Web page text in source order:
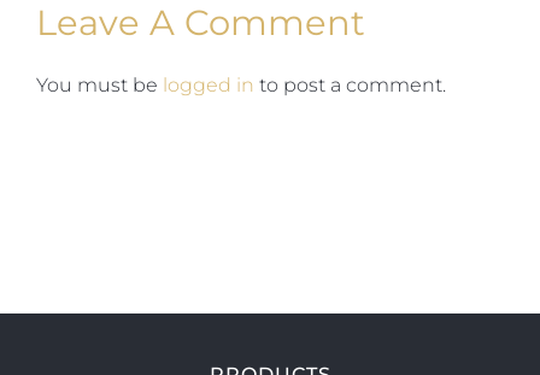
Leave A Comment
You must be logged in to post a comment.